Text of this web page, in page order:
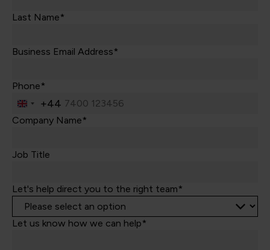
Last Name*
Business Email Address*
Phone*
United
Kingdom
+44
Company Name*
Job Title
Let's help direct you to the right team*
Let us know how we can help*